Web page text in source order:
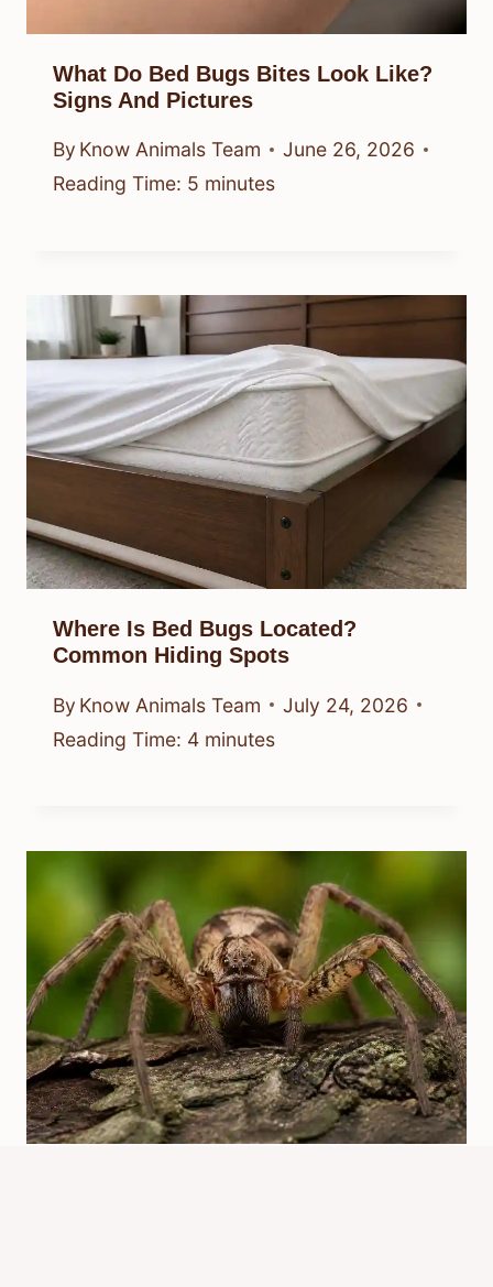
What Do Bed Bugs Bites Look Like?
Signs And Pictures
By Know Animals Team
June 26, 2026
Reading Time: 5 minutes
Where Is Bed Bugs Located?
Common Hiding Spots
By Know Animals Team
July 24, 2026
Reading Time: 4 minutes